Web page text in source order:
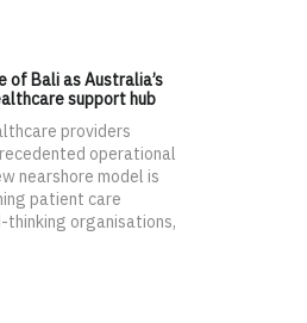
of Bali as Australia’s
support hub
providers
operational
nearshore model is
patient care
thinking organisations,